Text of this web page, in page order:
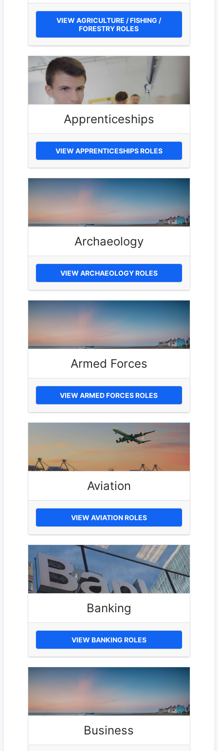
VIEW AGRICULTURE / FISHING /
FORESTRY ROLES
Apprenticeships
VIEW APPRENTICESHIPS ROLES
Archaeology
VIEW ARCHAEOLOGY ROLES
Armed Forces
VIEW ARMED FORCES ROLES
Aviation
VIEW AVIATION ROLES
Banking
VIEW BANKING ROLES
Business